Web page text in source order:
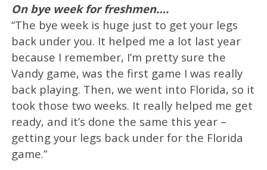
On bye week for freshmen….
“The bye week is huge just to get your legs
back under you. It helped me a lot last year
because I remember, I’m pretty sure the
Vandy game, was the first game I was really
back playing. Then, we went into Florida, so it
took those two weeks. It really helped me get
ready, and it’s done the same this year –
getting your legs back under for the Florida
game.”